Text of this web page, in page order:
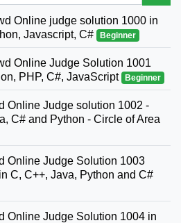
Online judge solution 1000 in
Javascript, C#
Beginner
Online Judge Solution 1001
PHP, C#, JavaScript
Beginner
Online Judge solution 1002 -
C# and Python - Circle of Area
Online Judge Solution 1003
C, C++, Java, Python and C#
Online Judge Solution 1004 in